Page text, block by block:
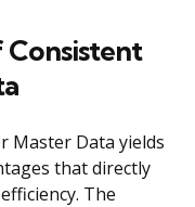
Consistent
Master Data yields
that directly
The